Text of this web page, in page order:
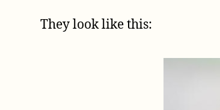
They look like this: